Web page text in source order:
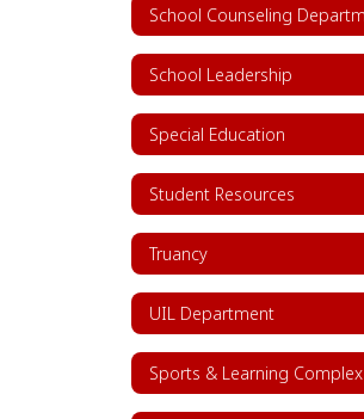
School Leadership
Special Education
Student Resources
Truancy
UIL Department
Sports & Learning Complex